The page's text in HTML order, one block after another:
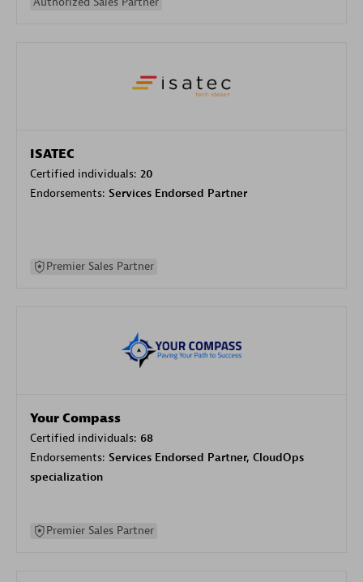
ISATEC
Certified individuals: 20
Endorsements: Services Endorsed Partner
Premier Sales Partner
Your Compass
Certified individuals: 68
Endorsements: Services Endorsed Partner, CloudOps
specialization
Premier Sales Partner